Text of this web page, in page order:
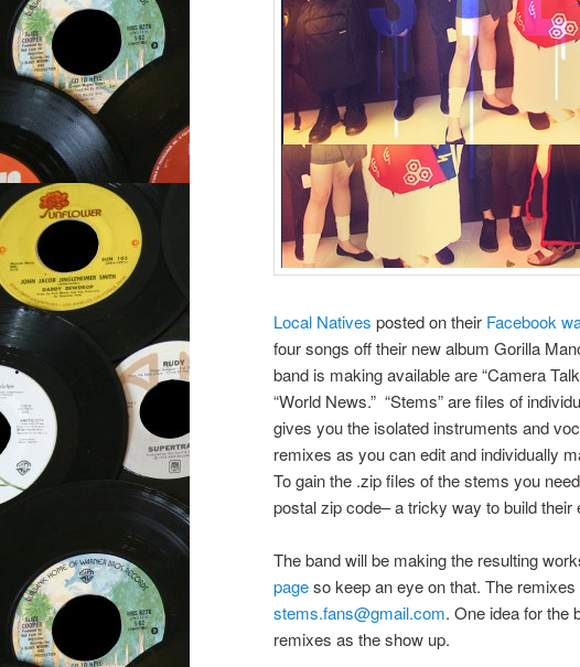
Local Natives posted on their Facebook
four songs off their new album Gorilla
band is making available are “Camera
“World News.” “Stems” are files of
gives you the isolated instruments and
remixes as you can edit and individually
To gain the .zip files of the stems you
postal zip code– a tricky way to build
The band will be making the resulting
pageso keep an eye on that. The
stems.fans@gmail.com. One idea for the
remixes as the show up.